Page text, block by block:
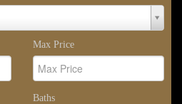
Max Price
Baths